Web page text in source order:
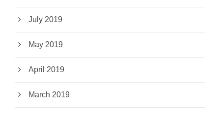
July 2019
May 2019
April 2019
March 2019